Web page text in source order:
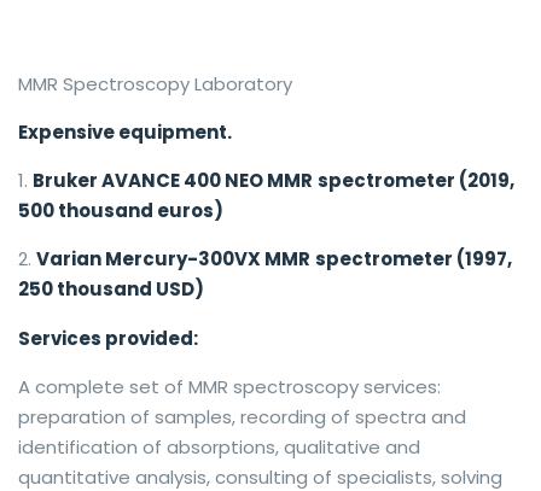
MMR Spectroscopy Laboratory
Expensive equipment.
Bruker AVANCE 400 NEO MMR spectrometer (2019,
500 thousand euros)
Varian Mercury-300VX MMR spectrometer (1997,
250 thousand USD)
Services provided:
A complete set of MMR spectroscopy services:
preparation of samples, recording of spectra and
identification of absorptions, qualitative and
quantitative analysis, consulting of specialists, solving